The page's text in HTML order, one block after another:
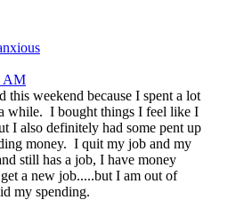
AM
this weekend because I spent a lot
while. I bought things I feel like I
I also definitely had some pent up
money. I quit my job and my
still has a job, I have money
a new job.....but I am out of
my spending.